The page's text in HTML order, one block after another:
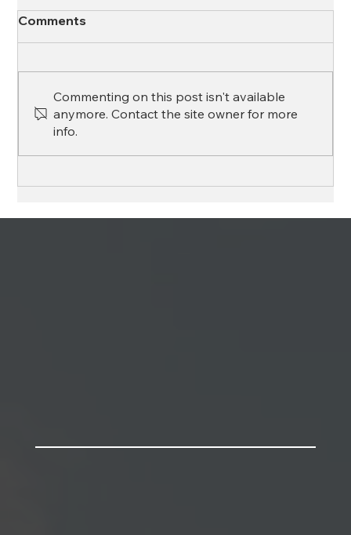
Top Tips for a Smooth Renewal Process
Comments
Commenting on this post isn't available
anymore. Contact the site owner for more
info.